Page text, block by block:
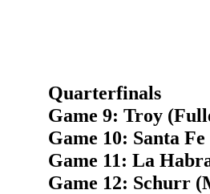
Quarterfinals
Game 9: Troy
Game 10: Santa
Game 11: La
Game 12: Schurr